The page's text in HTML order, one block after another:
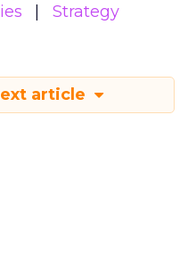
Strategy
article